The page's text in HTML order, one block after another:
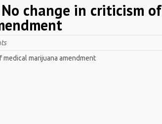
change in criticism of
marijuana amendment